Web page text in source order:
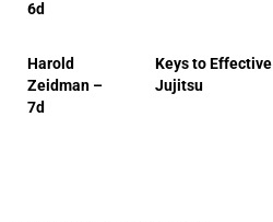
6d
Harold
Zeidman –
7d
Keys to Effective
Jujitsu